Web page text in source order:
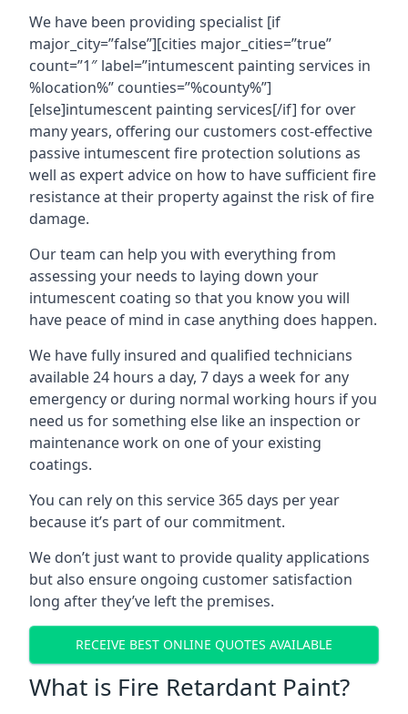
We have been providing specialist [if
major_city=”false”][cities major_cities=”true”
count=”1″ label=”intumescent painting services in
%location%” counties=”%county%”]
[else]intumescent painting services[/if] for over
many years, offering our customers cost-effective
passive intumescent fire protection solutions as
well as expert advice on how to have sufficient fire
resistance at their property against the risk of fire
damage.
Our team can help you with everything from
assessing your needs to laying down your
intumescent coating so that you know you will
have peace of mind in case anything does happen.
We have fully insured and qualified technicians
available 24 hours a day, 7 days a week for any
emergency or during normal working hours if you
need us for something else like an inspection or
maintenance work on one of your existing
coatings.
You can rely on this service 365 days per year
because it’s part of our commitment.
We don’t just want to provide quality applications
but also ensure ongoing customer satisfaction
long after they’ve left the premises.
RECEIVE BEST ONLINE QUOTES AVAILABLE
What is Fire Retardant Paint?